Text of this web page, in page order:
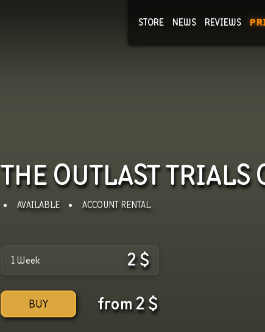
STORE NEWS REVIEWS
THE OUTLAST TRIALS
AVAILABLE ACCOUNT RENTAL
1 Week 2$
BUY from2$